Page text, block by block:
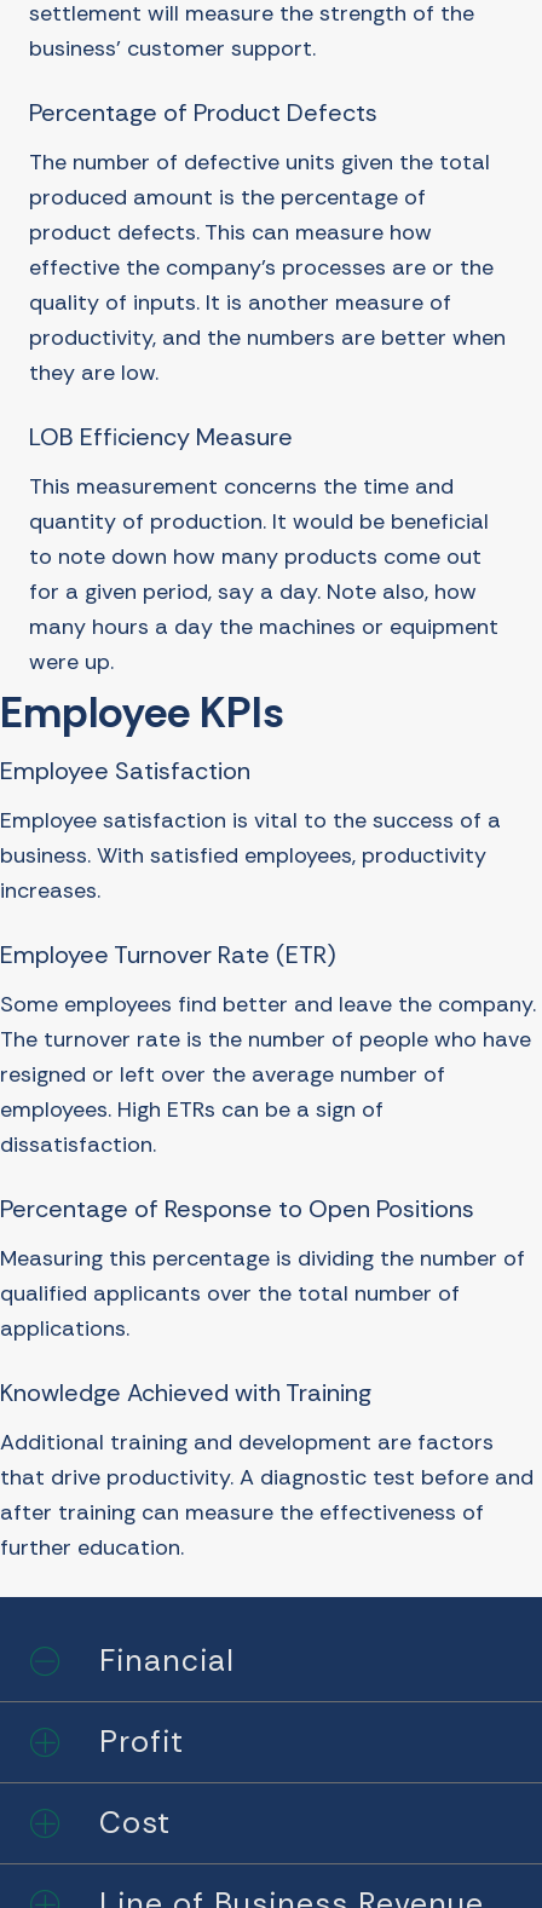
settlement will measure the strength of the
business’ customer support.
Percentage of Product Defects
The number of defective units given the total
produced amount is the percentage of
product defects. This can measure how
effective the company’s processes are or the
quality of inputs. It is another measure of
productivity, and the numbers are better when
they are low.
LOB Efficiency Measure
This measurement concerns the time and
quantity of production. It would be beneficial
to note down how many products come out
for a given period, say a day. Note also, how
many hours a day the machines or equipment
were up.
Employee KPIs
Employee Satisfaction
Employee satisfaction is vital to the success of a
business. With satisfied employees, productivity
increases.
Employee Turnover Rate (ETR)
Some employees find better and leave the company.
The turnover rate is the number of people who have
resigned or left over the average number of
employees. High ETRs can be a sign of
dissatisfaction.
Percentage of Response to Open Positions
Measuring this percentage is dividing the number of
qualified applicants over the total number of
applications.
Knowledge Achieved with Training
Additional training and development are factors
that drive productivity. A diagnostic test before and
after training can measure the effectiveness of
further education.
Collapse
Financial
Expand
Profit
Expand
Cost